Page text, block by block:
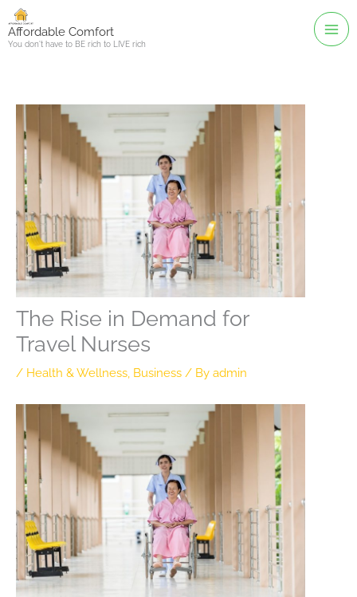
Skip
toAffordable Comfort
You don't have to BE rich to LIVE rich
The Rise in Demand for
Travel Nurses
/ Health & Wellness Business / By admin